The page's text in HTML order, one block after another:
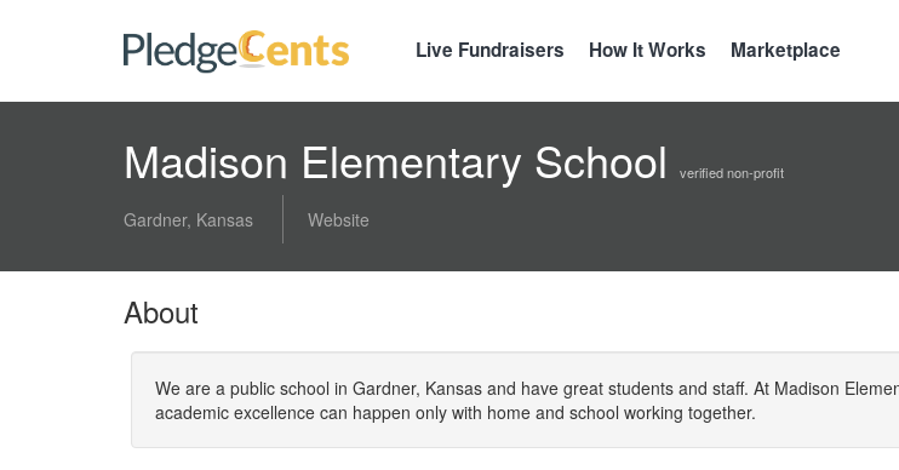
Live Fundraisers How It Works Marketplace
Madison Elementary School verified non-profit
Gardner, Kansas Website
About
We are a public school in Gardner, Kansas and have great students and staff. At Madison
academic excellence can happen only with home and school working together.